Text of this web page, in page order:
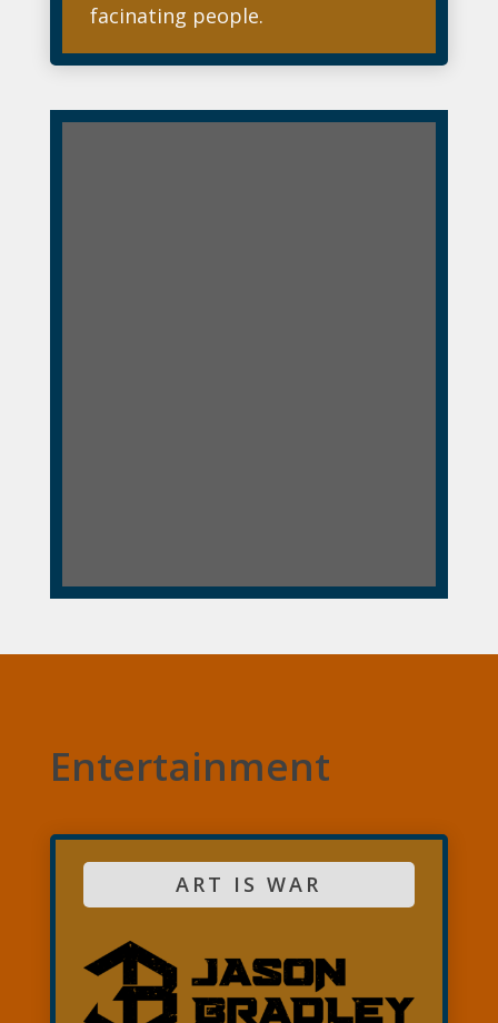
facinating people.
Entertainment
ART IS WAR